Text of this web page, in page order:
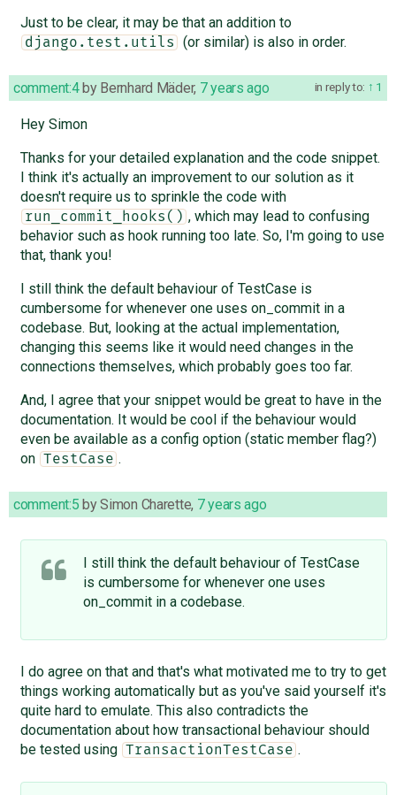
Just to be clear, it may be that an addition to
django.test.utils (or similar) is also in order.
in reply to: 1
comment:4by Bernhard Mäder, 7 years ago
Hey Simon
Thanks for your detailed explanation and the code snippet.
I think it's actually an improvement to our solution as it
doesn't require us to sprinkle the code with
run_commit_hooks() , which may lead to confusing
behavior such as hook running too late. So, I'm going to use
that, thank you!
I still think the default behaviour of TestCase is
cumbersome for whenever one uses on_commit in a
codebase. But, looking at the actual implementation,
changing this seems like it would need changes in the
connections themselves, which probably goes too far.
And, I agree that your snippet would be great to have in the
documentation. It would be cool if the behaviour would
even be available as a config option (static member flag?)
on TestCase .
comment:5 bySimon Charette, 7 years ago
I still think the default behaviour of TestCase
is cumbersome for whenever one uses
on_commit in a codebase.
I do agree on that and that's what motivated me to try to get
things working automatically but as you've said yourself it's
quite hard to emulate. This also contradicts the
documentation about how transactional behaviour should
be tested using TransactionTestCase .